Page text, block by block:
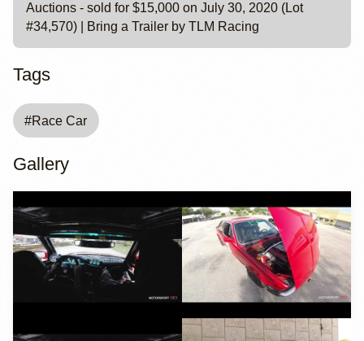
Auctions - sold for $15,000 on July 30, 2020 (Lot
#34,570) | Bring a Trailer by TLM Racing
Tags
#Race Car
Gallery